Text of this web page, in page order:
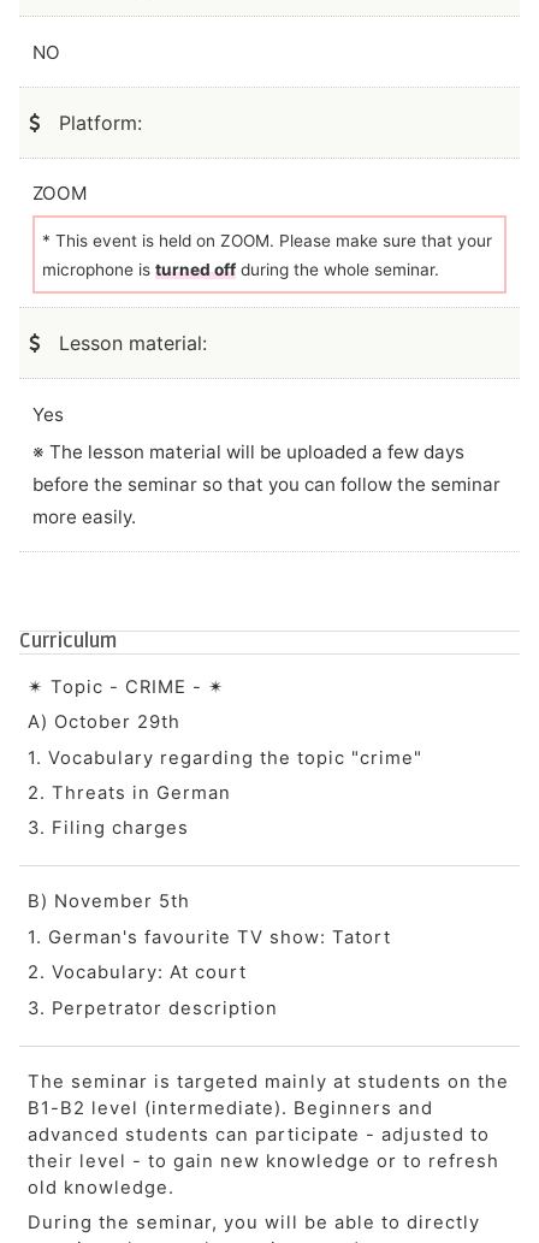
NO
Platform:
ZOOM
* This event is held on ZOOM. Please make sure that your
microphone isturned off during the whole seminar.
Lesson material:
Yes
※ The lesson material will be uploaded a few days
before the seminar so that you can follow the seminar
more easily.
Curriculum
✴︎ Topic - CRIME - ✴︎
A) October 29th
1. Vocabulary regarding the topic "crime"
2. Threats in German
3. Filing charges
B) November 5th
1. German's favourite TV show: Tatort
2. Vocabulary: At court
3. Perpetrator description
The seminar is targeted mainly at students on the
B1-B2 level (intermediate). Beginners and
advanced students can participate - adjusted to
their level - to gain new knowledge or to refresh
old knowledge.
During the seminar, you will be able to directly